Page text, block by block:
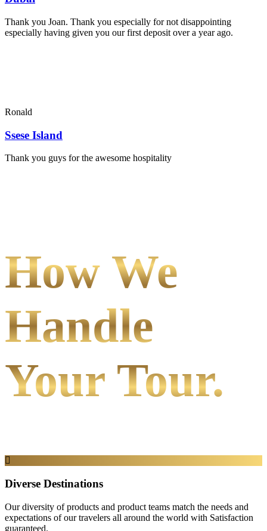
Thank you Joan. Thank you especially for not disappointing
especially having given you our first deposit over a year ago.
Ronald
Ssese Island
Thank you guys for the awesome hospitality
How We
Handle
Your Tour.
Diverse Destinations
Our diversity of products and product teams match the needs and
expectations of our travelers all around the world with Satisfaction
guaranteed.